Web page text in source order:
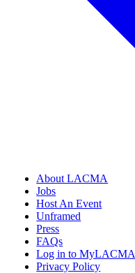
About LACMA
Jobs
Host An Event
Unframed
Press
FAQs
Log in to MyLACMA
Privacy Policy